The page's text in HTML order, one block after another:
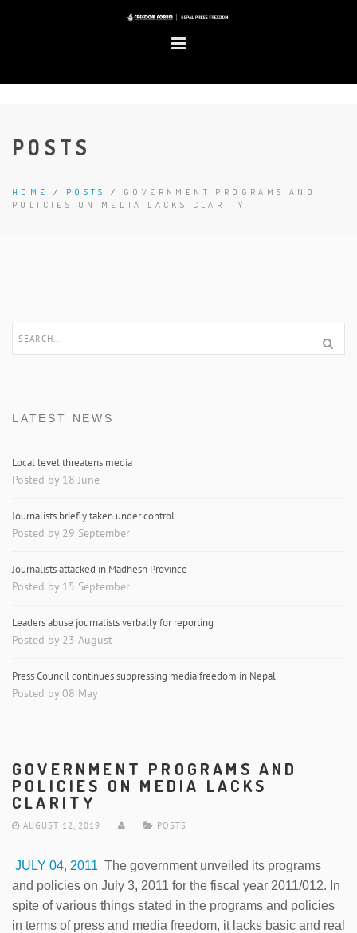
POSTS
HOME / POSTS / GOVERNMENT PROGRAMS AND
POLICIES ON MEDIA LACKS CLARITY
LATEST NEWS
Local level threatens media
Posted by 18 June
Journalists briefly taken under control
Posted by 29 September
Journalists attacked in Madhesh Province
Posted by 15 September
Leaders abuse journalists verbally for reporting
Posted by 23 August
Press Council continues suppressing media freedom in Nepal
Posted by 08 May
GOVERNMENT PROGRAMS AND
POLICIES ON MEDIA LACKS
CLARITY
AUGUST 12, 2019 POSTS
JULY 04, 2011 The government unveiled its programs
and policies on July 3, 2011 for the fiscal year 2011/012. In
spite of various things stated in the programs and policies
in terms of press and media freedom, it lacks basic and real